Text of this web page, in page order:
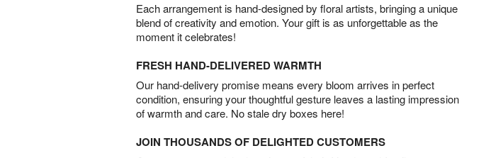
Each arrangement is hand-designed by floral artists, bringing a unique
blend of creativity and emotion. Your gift is as unforgettable as the
moment it celebrates!
FRESH HAND-DELIVERED WARMTH
Our hand-delivery promise means every bloom arrives in perfect
condition, ensuring your thoughtful gesture leaves a lasting impression
of warmth and care. No stale dry boxes here!
JOIN THOUSANDS OF DELIGHTED CUSTOMERS